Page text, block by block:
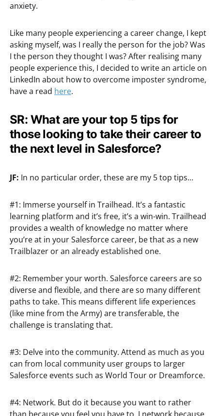
anxiety.
Like many people experiencing a career change, I kept
asking myself, was I really the person for the job? Was
I the person they thought I was? After realising many
people experience this, I decided to write an article on
LinkedIn about how to overcome imposter syndrome,
have a read here.
SR: What are your top 5 tips for
those looking to take their career to
the next level in Salesforce?
JF: In no particular order, these are my 5 top tips…
#1: Immerse yourself in Trailhead. It’s a fantastic
learning platform and it’s free, it’s a win-win. Trailhead
provides a wealth of knowledge no matter where
you’re at in your Salesforce career, be that as a new
Trailblazer or an already established one.
#2: Remember your worth. Salesforce careers are so
diverse and flexible, and there are so many different
paths to take. This means different life experiences
(like mine from the Army) are transferable, the
challenge is translating that.
#3: Delve into the community. Attend as much as you
can from local community user groups to larger
Salesforce events such as World Tour or Dreamforce.
#4: Network. But do it because you want to rather